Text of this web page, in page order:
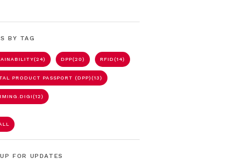
BY TAG
(24) DPP(20) RFID(14)
PRODUCT PASSPORT (DPP)(13)
(12)
FOR UPDATES